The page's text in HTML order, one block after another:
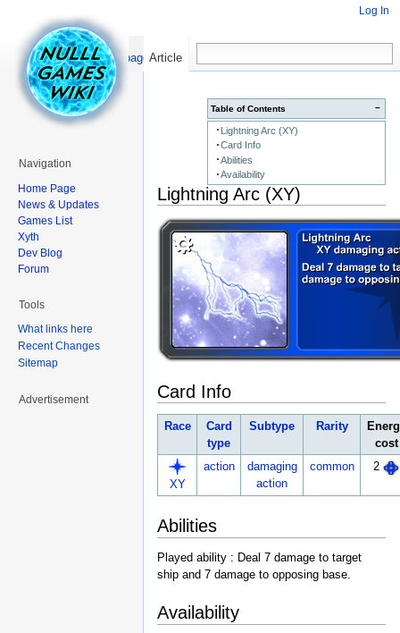
−
Table of Contents
Lightning Arc (XY)
Card Info
Abilities
Availability
Lightning Arc (XY)
Card Info
Race
Card
type
Subtype Rarity
cost
XY
action
damaging
action
common 2
Abilities
Played ability : Deal 7 damage to target
ship and 7 damage to opposing base.
Availability
Log In
Article
Read Show pagesource
Navigation
Home Page
News & Updates
Games List
Xyth
Dev Blog
Forum
Tools
What links here
Recent Changes
Sitemap
Advertisement